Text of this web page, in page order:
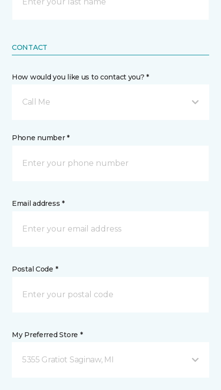
CONTACT
How would you like us to contact you? *
Call Me
Phone number *
Email address *
Postal Code *
My Preferred Store *
5355 Gratiot Saginaw, MI